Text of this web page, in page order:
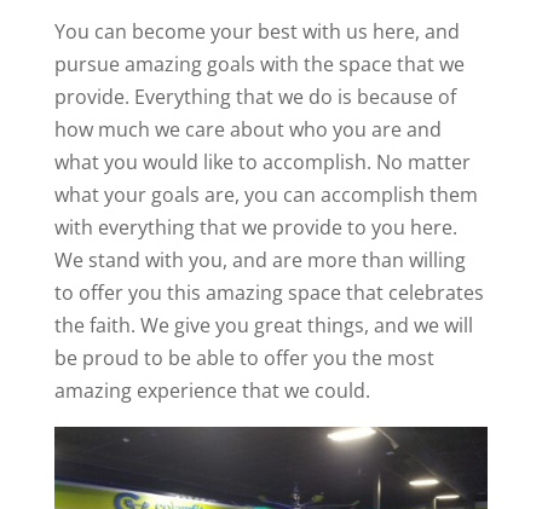
You can become your best with us here, and
pursue amazing goals with the space that we
provide. Everything that we do is because of
how much we care about who you are and
what you would like to accomplish. No matter
what your goals are, you can accomplish them
with everything that we provide to you here.
We stand with you, and are more than willing
to offer you this amazing space that celebrates
the faith. We give you great things, and we will
be proud to be able to offer you the most
amazing experience that we could.